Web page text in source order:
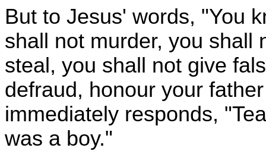
But to Jesus' words, "You
shall not murder, you shall
steal, you shall not give
defraud, honour your
immediately responds,
was a boy."